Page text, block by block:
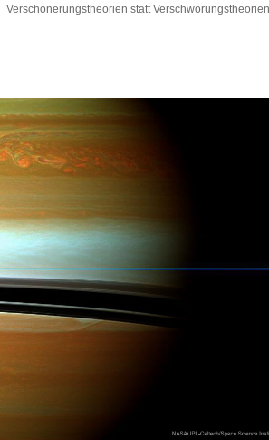
Verschönerungstheorien statt Verschwörungstheorien